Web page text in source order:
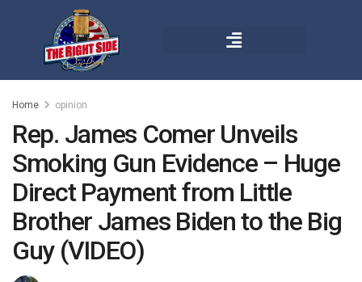
Home opinion
Rep. James Comer Unveils
Smoking Gun Evidence – Huge
Direct Payment from Little
Brother James Biden to the Big
Guy (VIDEO)